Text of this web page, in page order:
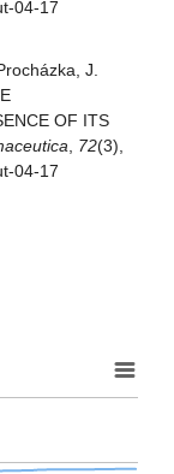
04-17
J.
OF ITS
72(3),
04-17